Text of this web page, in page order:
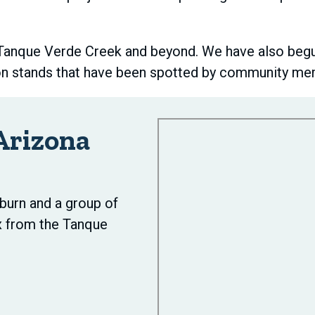
Verde Creek and beyond. We have also
stands that have been spotted by community
and a group of
from the Tanque